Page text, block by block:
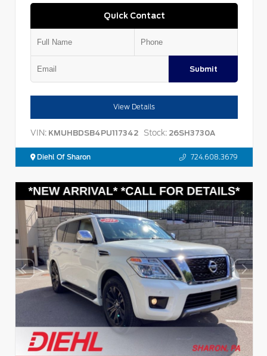
Quick Contact
Submit
View Details
VIN: KMUHBDSB4PU117342 Stock: 26SH3730A
Diehl Of Sharon 724.608.3679